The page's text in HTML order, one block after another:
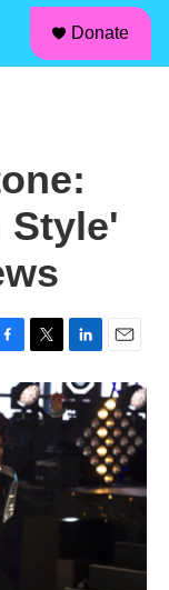
Donate
Style'
w
i
t
e
i
n
k
e
n
m
a
i
l